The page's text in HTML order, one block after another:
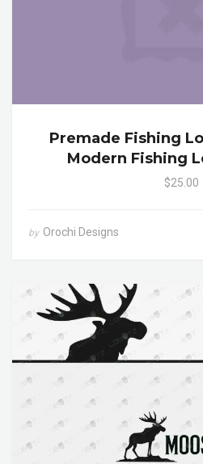
Premade Fishing
Modern Fishing
$25.00
by Orochi Designs